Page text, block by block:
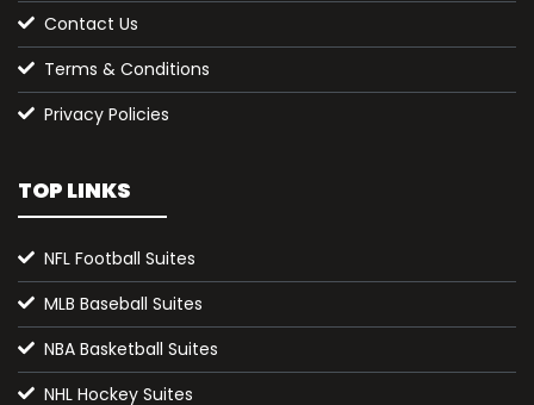
Contact Us
Terms & Conditions
Privacy Policies
TOP LINKS
NFL Football Suites
MLB Baseball Suites
NBA Basketball Suites
NHL Hockey Suites